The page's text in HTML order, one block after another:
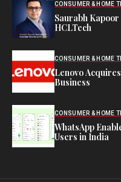
CONSUMER & HOME
Saurabh
HCLTech
CONSUMER & HOME
Lenovo
Business
CONSUMER & HOME
WhatsApp
Users in India